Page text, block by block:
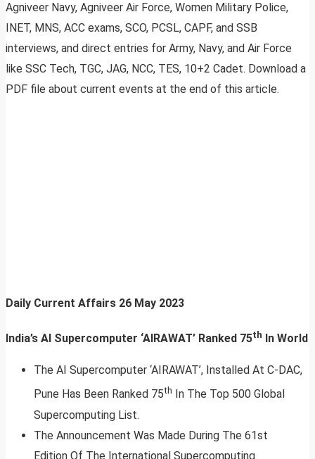
Agniveer Navy, Agniveer Air Force, Women Military Police,
INET, MNS, ACC exams, SCO, PCSL, CAPF, and SSB
interviews, and direct entries for Army, Navy, and Air Force
like SSC Tech, TGC, JAG, NCC, TES, 10+2 Cadet. Download a
PDF file about current events at the end of this article.
Daily Current Affairs 26 May 2023
India’s AI Supercomputer ‘AIRAWAT’ Ranked 75th In World
The AI Supercomputer ‘AIRAWAT’, Installed At C-DAC,
Pune Has Been Ranked 75th In The Top 500 Global
Supercomputing List.
The Announcement Was Made During The 61st
Edition Of The International Supercomputing